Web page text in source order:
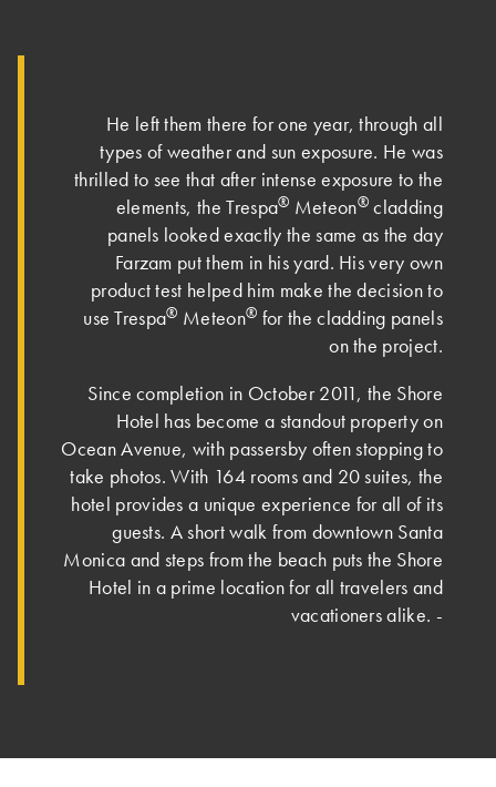
He left them there for one year, through all
types of weather and sun exposure. He was
thrilled to see that after intense exposure to the
elements, the Trespa® Meteon® cladding
panels looked exactly the same as the day
Farzam put them in his yard. His very own
product test helped him make the decision to
use Trespa® Meteon® for the cladding panels
on the project.
Since completion in October 2011, the Shore
Hotel has become a standout property on
Ocean Avenue, with passersby often stopping to
take photos. With 164 rooms and 20 suites, the
hotel provides a unique experience for all of its
guests. A short walk from downtown Santa
Monica and steps from the beach puts the Shore
Hotel in a prime location for all travelers and
vacationers alike. ‐